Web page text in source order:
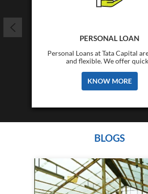
PERSONAL LOAN
Personal Loans at Tata Capital
and flexible. We offer
KNOW MORE
BLOGS